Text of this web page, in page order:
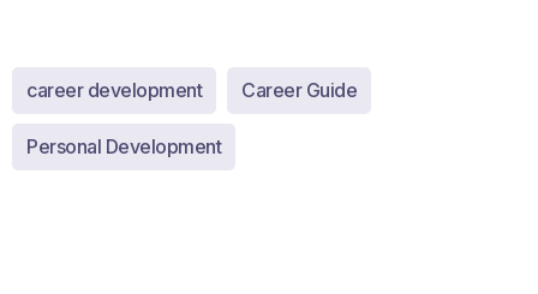
career development Career Guide
Personal Development